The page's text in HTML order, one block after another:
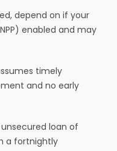
depend on if your
enabled and may
timely
and no early
loan of
a fortnightly